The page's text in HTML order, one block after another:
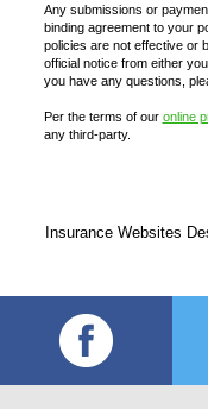
Any submissions or
binding agreement to your
policies are not effective or
official notice from either
you have any questions,
Per the terms of our online
any third-party.
Insurance Websites